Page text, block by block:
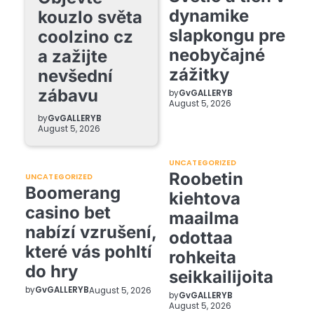
kouzlo světa
coolzino cz
a zažijte
nevšední
zábavu
byGvGALLERYB
August 5, 2026
dynamike
slapkongu pre
neobyčajné
zážitky
byGvGALLERYB
August 5, 2026
UNCATEGORIZED
Boomerang
casino bet
nabízí vzrušení,
které vás pohltí
do hry
byGvGALLERYBAugust 5, 2026
UNCATEGORIZED
Roobetin
kiehtova
maailma
odottaa
rohkeita
seikkailijoita
byGvGALLERYB
August 5, 2026